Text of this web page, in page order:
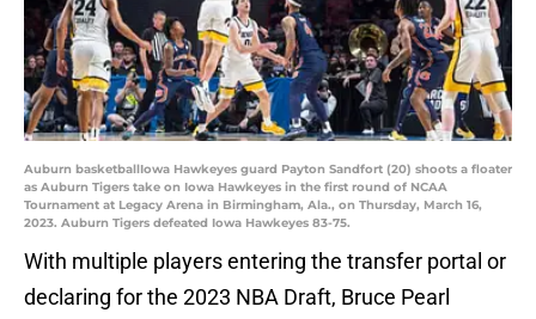
Auburn basketballIowa Hawkeyes guard Payton Sandfort (20) shoots a floater
as Auburn Tigers take on Iowa Hawkeyes in the first round of NCAA
Tournament at Legacy Arena in Birmingham, Ala., on Thursday, March 16,
2023. Auburn Tigers defeated Iowa Hawkeyes 83-75.
With multiple players entering the transfer portal or
declaring for the 2023 NBA Draft, Bruce Pearl